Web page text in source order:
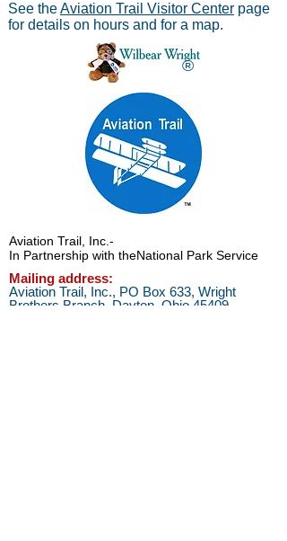
See theAviation Trail Visitor Center page
for details on hours and for a map.
®
Aviation Trail, Inc.-
In Partnership with theNational Park Service
Mailing address:
Aviation Trail, Inc., PO Box 633, Wright
Brothers Branch, Dayton, Ohio 45409